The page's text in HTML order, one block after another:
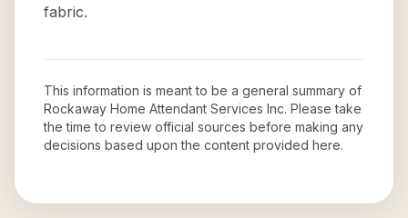
fabric.
This information is meant to be a general summary of
Rockaway Home Attendant Services Inc. Please take
the time to review official sources before making any
decisions based upon the content provided here.